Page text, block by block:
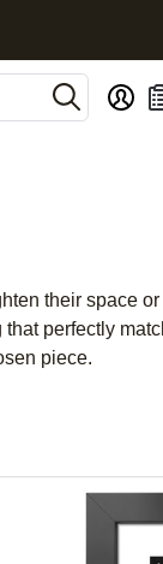
their space
perfectly
piece.